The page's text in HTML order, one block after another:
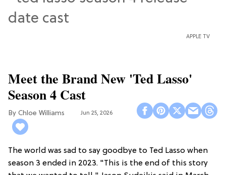
APPLE TV
Meet the Brand New 'Ted Lasso'
Season 4 Cast
Chloe Williams​ Jun 25, 2026
The world was sad to say goodbye to Ted Lasso when
season 3 ended in 2023. "This is the end of this story